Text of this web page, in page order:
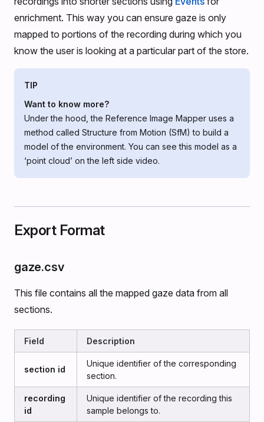
enrichment. This way you can ensure gaze is only
mapped to portions of the recording during which you
know the user is looking at a particular part of the store.
TIP
Want to know more?
Under the hood, the Reference Image Mapper uses a
method called Structure from Motion (SfM) to build a
model of the environment. You can see this model as a
‘point cloud’ on the left side video.
Export Format
gaze.csv
This file contains all the mapped gaze data from all
sections.
Field Description
section id
Unique identifier of the corresponding
section.
recording
id
Unique identifier of the recording this
sample belongs to.